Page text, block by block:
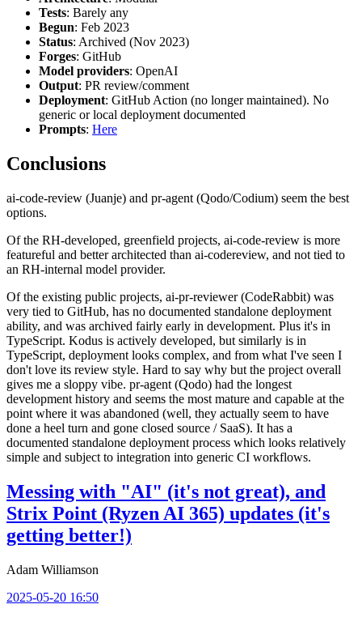
Tests: Barely any
Begun: Feb 2023
Status: Archived (Nov 2023)
Forges: GitHub
Model providers: OpenAI
Output: PR review/comment
Deployment: GitHub Action (no longer maintained). No
generic or local deployment documented
Prompts: Here
Conclusions
ai-code-review (Juanje) and pr-agent (Qodo/Codium) seem the best
options.
Of the RH-developed, greenfield projects, ai-code-review is more
featureful and better architected than ai-codereview, and not tied to
an RH-internal model provider.
Of the existing public projects, ai-pr-reviewer (CodeRabbit) was
very tied to GitHub, has no documented standalone deployment
ability, and was archived fairly early in development. Plus it's in
TypeScript. Kodus is actively developed, but similarly is in
TypeScript, deployment looks complex, and from what I've seen I
don't love its review style. Hard to say why but the project overall
gives me a sloppy vibe. pr-agent (Qodo) had the longest
development history and seems the most mature and capable at the
point where it was abandoned (well, they actually seem to have
done a heel turn and gone closed source / SaaS). It has a
documented standalone deployment process which looks relatively
simple and subject to integration into generic CI workflows.
Messing with "AI" (it's not great), and
Strix Point (Ryzen AI 365) updates (it's
getting better!)
Adam Williamson
2025-05-20 16:50